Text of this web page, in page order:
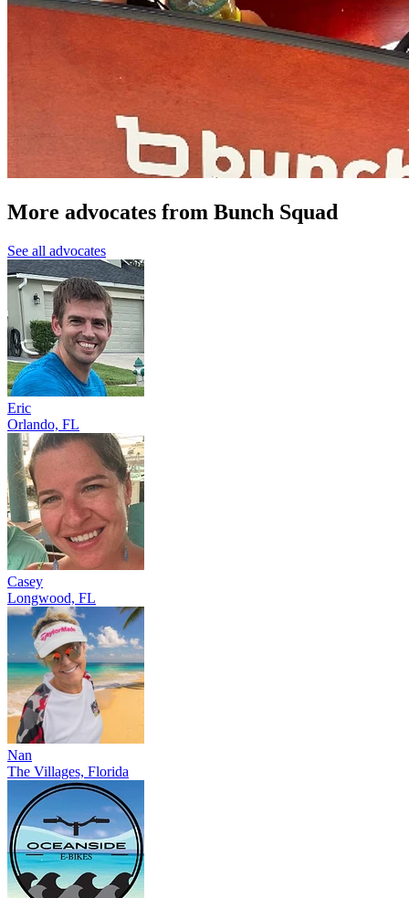
More advocates from Bunch Squad
See all advocates
Eric
Orlando, FL
Casey
Longwood, FL
Nan
The Villages, Florida